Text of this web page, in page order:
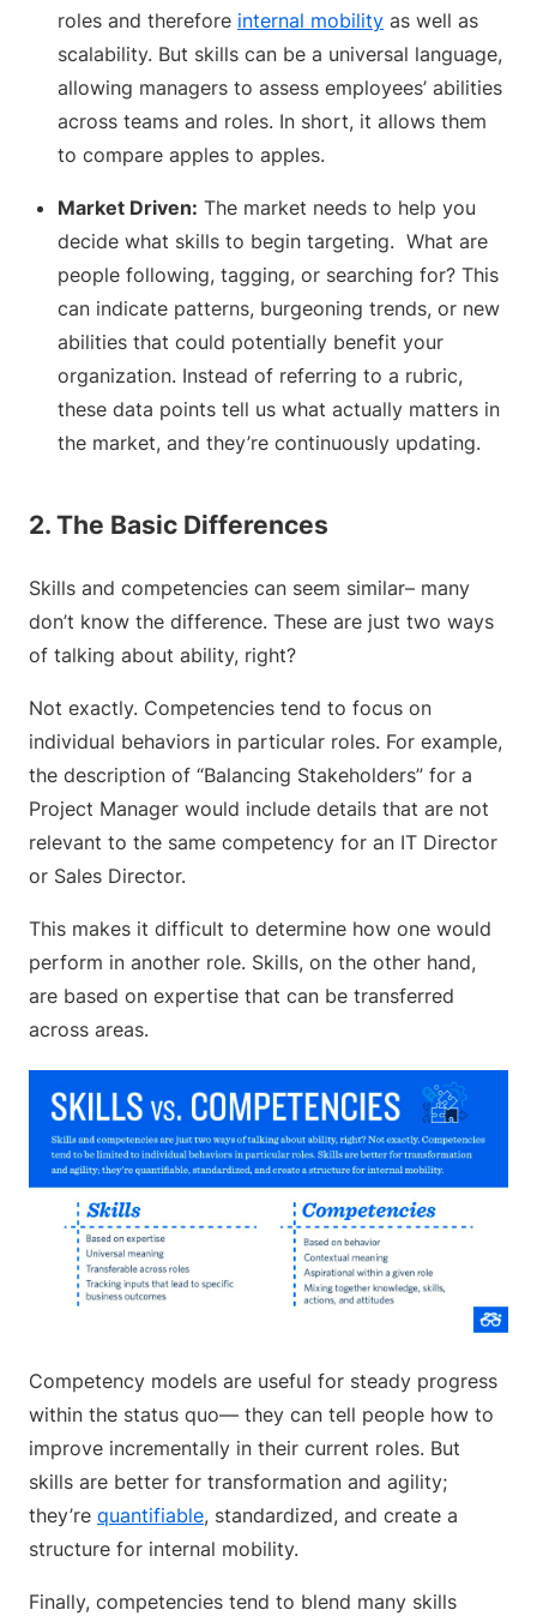
roles and therefore internal mobility as well as
scalability. But skills can be a universal language,
allowing managers to assess employees’ abilities
across teams and roles. In short, it allows them
to compare apples to apples.
Market Driven: The market needs to help you
decide what skills to begin targeting. What are
people following, tagging, or searching for? This
can indicate patterns, burgeoning trends, or new
abilities that could potentially benefit your
organization. Instead of referring to a rubric,
these data points tell us what actually matters in
the market, and they’re continuously updating.
2. The Basic Differences
Skills and competencies can seem similar– many
don’t know the difference. These are just two ways
of talking about ability, right?
Not exactly. Competencies tend to focus on
individual behaviors in particular roles. For example,
the description of “Balancing Stakeholders” for a
Project Manager would include details that are not
relevant to the same competency for an IT Director
or Sales Director.
This makes it difficult to determine how one would
perform in another role. Skills, on the other hand,
are based on expertise that can be transferred
across areas.
Competency models are useful for steady progress
within the status quo— they can tell people how to
improve incrementally in their current roles. But
skills are better for transformation and agility;
they’re quantifiable, standardized, and create a
structure for internal mobility.
Finally, competencies tend to blend many skills